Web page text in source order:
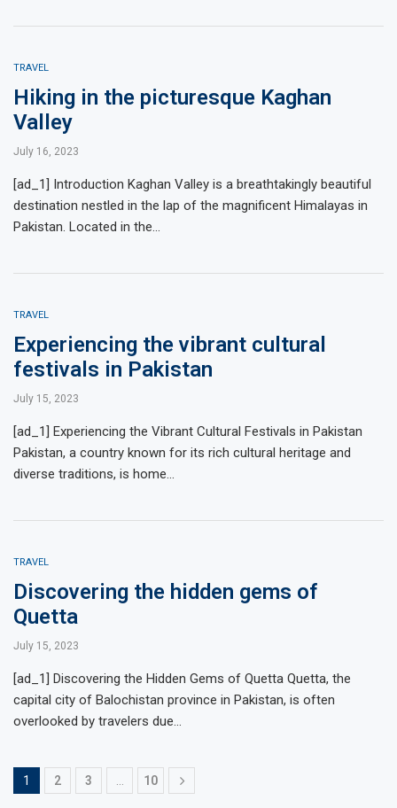
TRAVEL
Hiking in the picturesque Kaghan
Valley
July 16, 2023
[ad_1] Introduction Kaghan Valley is a breathtakingly beautiful
destination nestled in the lap of the magnificent Himalayas in
Pakistan. Located in the…
TRAVEL
Experiencing the vibrant cultural
festivals in Pakistan
July 15, 2023
[ad_1] Experiencing the Vibrant Cultural Festivals in Pakistan
Pakistan, a country known for its rich cultural heritage and
diverse traditions, is home…
TRAVEL
Discovering the hidden gems of
Quetta
July 15, 2023
[ad_1] Discovering the Hidden Gems of Quetta Quetta, the
capital city of Balochistan province in Pakistan, is often
overlooked by travelers due…
1 2 3 10